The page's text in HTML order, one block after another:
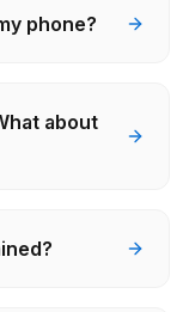
phone?
about